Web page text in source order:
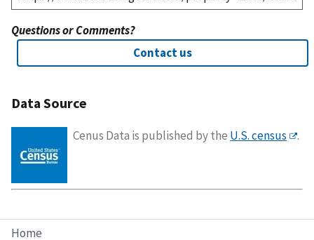
Home
Questions or Comments?
Contact us
Data Source
Cenus Data is published by the U.S. census .